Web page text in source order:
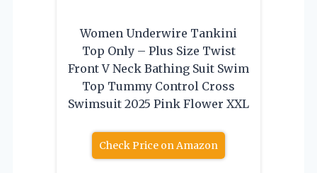
Women Underwire Tankini
Top Only – Plus Size Twist
Front V Neck Bathing Suit Swim
Top Tummy Control Cross
Swimsuit 2025 Pink Flower XXL
Check Price on Amazon